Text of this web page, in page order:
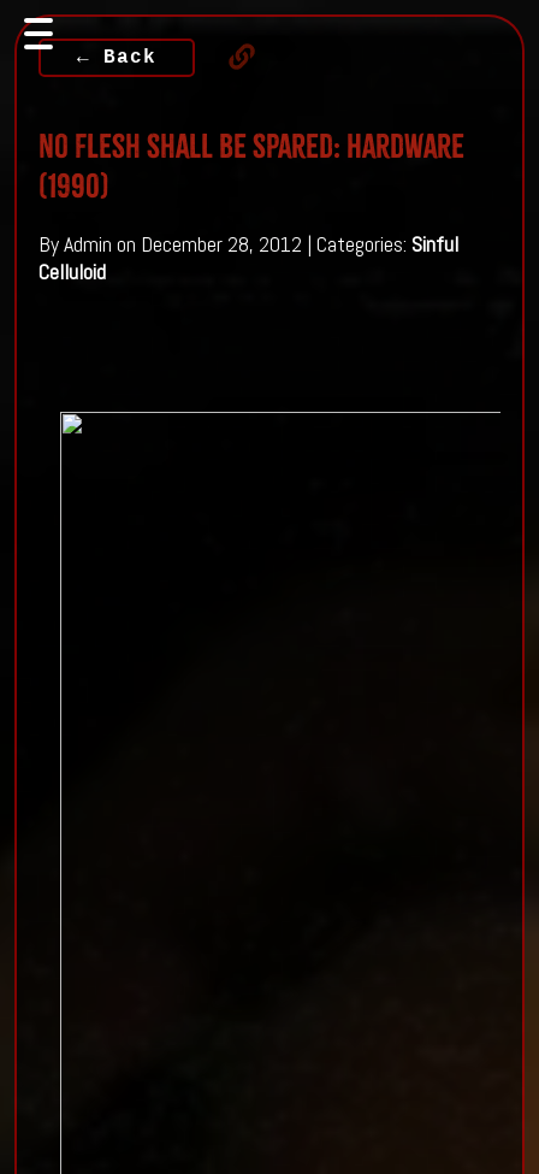
← Back
No Flesh Shall Be Spared: Hardware
(1990)
By Admin on December 28, 2012 | Categories: Sinful
Celluloid